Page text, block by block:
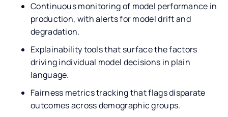
Continuous monitoring of model performance in
production, with alerts for model drift and
degradation.
Explainability tools that surface the factors
driving individual model decisions in plain
language.
Fairness metrics tracking that flags disparate
outcomes across demographic groups.